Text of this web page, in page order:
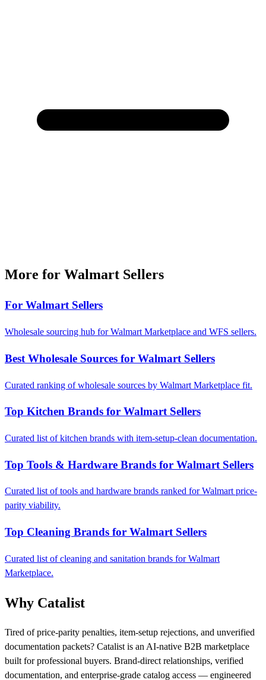
More for Walmart Sellers
For Walmart Sellers
Wholesale sourcing hub for Walmart Marketplace and WFS sellers.
Best Wholesale Sources for Walmart Sellers
Curated ranking of wholesale sources by Walmart Marketplace fit.
Top Kitchen Brands for Walmart Sellers
Curated list of kitchen brands with item-setup-clean documentation.
Top Tools & Hardware Brands for Walmart Sellers
Curated list of tools and hardware brands ranked for Walmart price-
parity viability.
Top Cleaning Brands for Walmart Sellers
Curated list of cleaning and sanitation brands for Walmart
Marketplace.
Why Catalist
Tired of price-parity penalties, item-setup rejections, and unverified
documentation packets? Catalist is an AI-native B2B marketplace
built for professional buyers. Brand-direct relationships, verified
documentation, and enterprise-grade catalog access — engineered